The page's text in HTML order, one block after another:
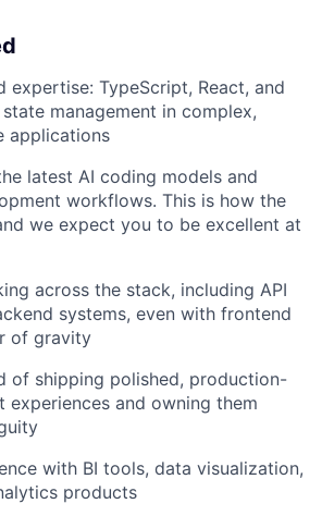
expertise: TypeScript, React, and
management in complex,
applications
latest AI coding models and
workflows. This is how the
we expect you to be excellent at
across the stack, including API
systems, even with frontend
of gravity
of shipping polished, production-
experiences and owning them
with BI tools, data visualization,
products